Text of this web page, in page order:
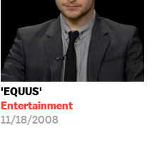
'EQUUS'
Entertainment
11/18/2008